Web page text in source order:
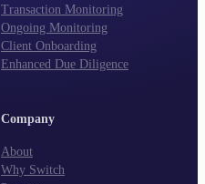
Transaction Monitoring
Ongoing Monitoring
Client Onboarding
Enhanced Due Diligence
Company
About
Why Switch